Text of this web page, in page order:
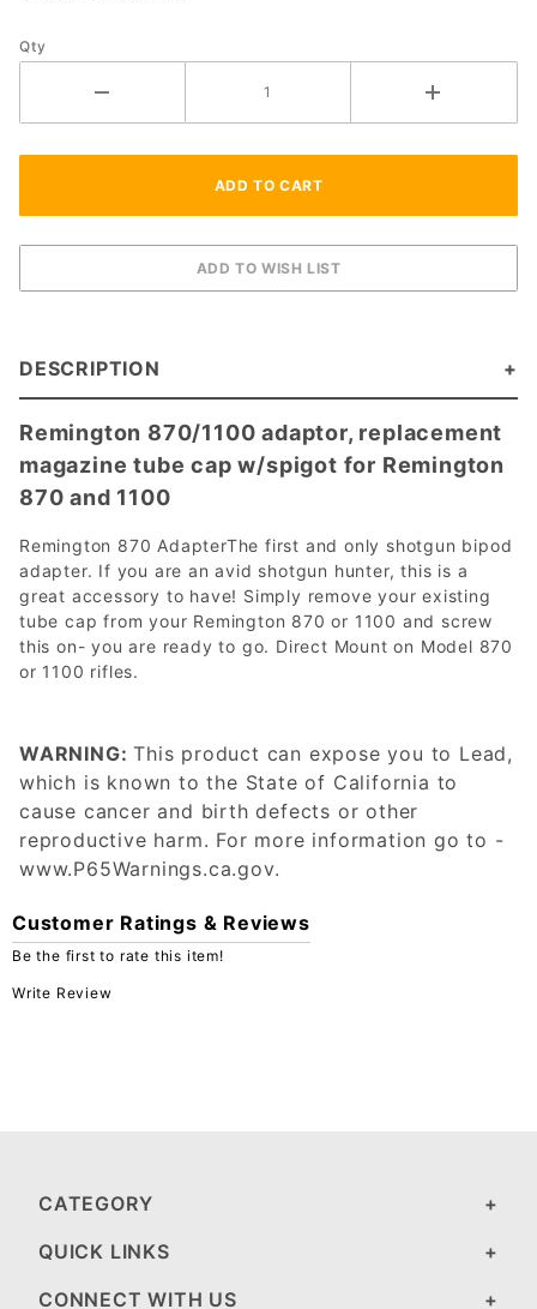
Qty
DESCRIPTION
Remington 870/1100 adaptor, replacement
magazine tube cap w/spigot for Remington
870 and 1100
Remington 870 AdapterThe first and only shotgun bipod
adapter. If you are an avid shotgun hunter, this is a
great accessory to have! Simply remove your existing
tube cap from your Remington 870 or 1100 and screw
this on- you are ready to go. Direct Mount on Model 870
or 1100 rifles.
WARNING:This product can expose you to Lead,
which is known to the State of California to
cause cancer and birth defects or other
reproductive harm. For more information go to -
www.P65Warnings.ca.gov.
Customer Ratings & Reviews
Be the first to rate this item!
Write Review
CATEGORY
QUICK LINKS
CONNECT WITH US